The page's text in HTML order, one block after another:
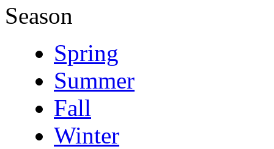
Season
Spring
Summer
Fall
Winter